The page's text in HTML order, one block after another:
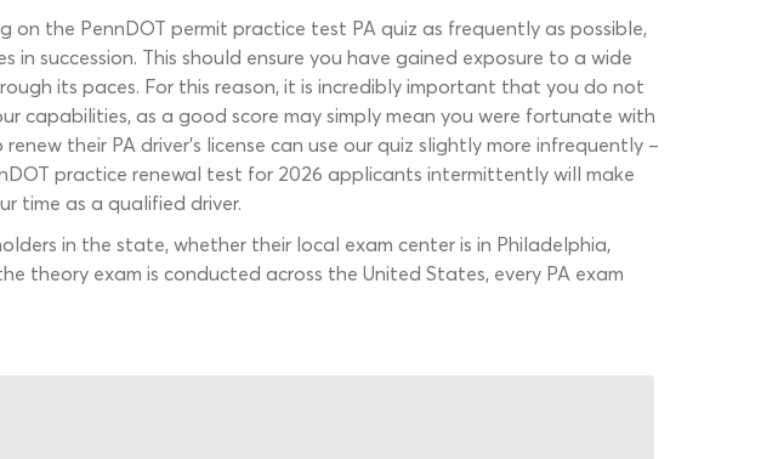
the PennDOT permit practice test PA quiz as frequently as possible,
succession. This should ensure you have gained exposure to a wide
its paces. For this reason, it is incredibly important that you do not
capabilities, as a good score may simply mean you were fortunate with
their PA driver’s license can use our quiz slightly more infrequently –
practice renewal test for 2026 applicants intermittently will make
time as a qualified driver.
in the state, whether their local exam center is in Philadelphia,
theory exam is conducted across the United States, every PA exam